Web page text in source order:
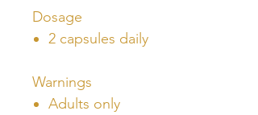
Dosage
2 capsules daily
Warnings
Adults only